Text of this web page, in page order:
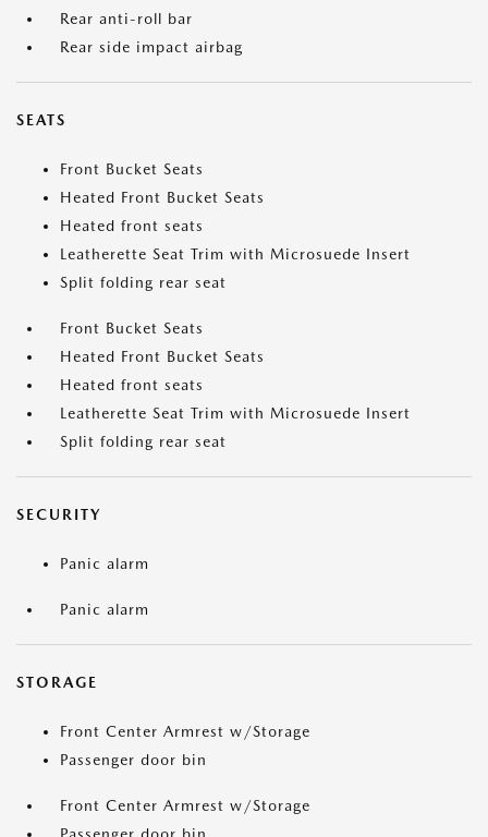
Rear anti-roll bar
Rear side impact airbag
SEATS
Front Bucket Seats
Heated Front Bucket Seats
Heated front seats
Leatherette Seat Trim with Microsuede Insert
Split folding rear seat
Front Bucket Seats
Heated Front Bucket Seats
Heated front seats
Leatherette Seat Trim with Microsuede Insert
Split folding rear seat
SECURITY
Panic alarm
Panic alarm
STORAGE
Front Center Armrest w/Storage
Passenger door bin
Front Center Armrest w/Storage